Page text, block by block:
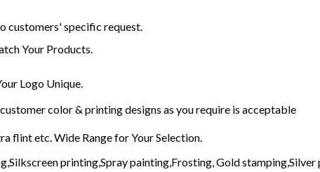
customers' specific request.
Your Products.
Logo Unique.
color & printing designs as you require is acceptable
flint etc. Wide Range for Your Selection.
printing,Spray painting,Frosting, Gold stamping,Silver